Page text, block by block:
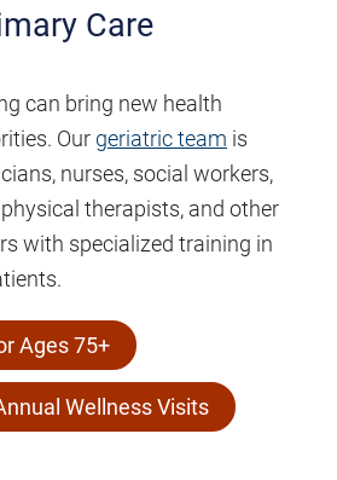
Care
can bring new health
Our geriatric team is
nurses, social workers,
therapists, and other
with specialized training in
Ages 75+
Wellness Visits